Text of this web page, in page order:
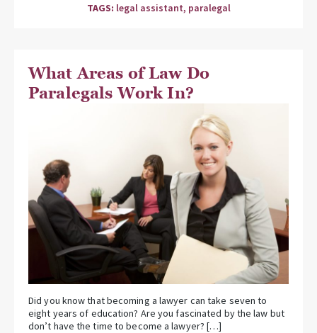
TAGS: legal assistant, paralegal
What Areas of Law Do
Paralegals Work In?
Did you know that becoming a lawyer can take seven to
eight years of education? Are you fascinated by the law but
don’t have the time to become a lawyer? […]